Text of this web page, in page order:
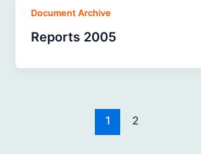
Document Archive
Reports 2005
1 2